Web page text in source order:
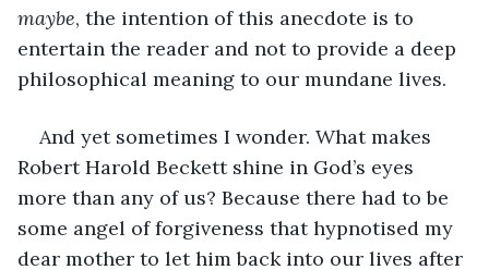
maybe, the intention of this anecdote is to
entertain the reader and not to provide a deep
philosophical meaning to our mundane lives.
And yet sometimes I wonder. What makes
Robert Harold Beckett shine in God’s eyes
more than any of us? Because there had to be
some angel of forgiveness that hypnotised my
dear mother to let him back into our lives after